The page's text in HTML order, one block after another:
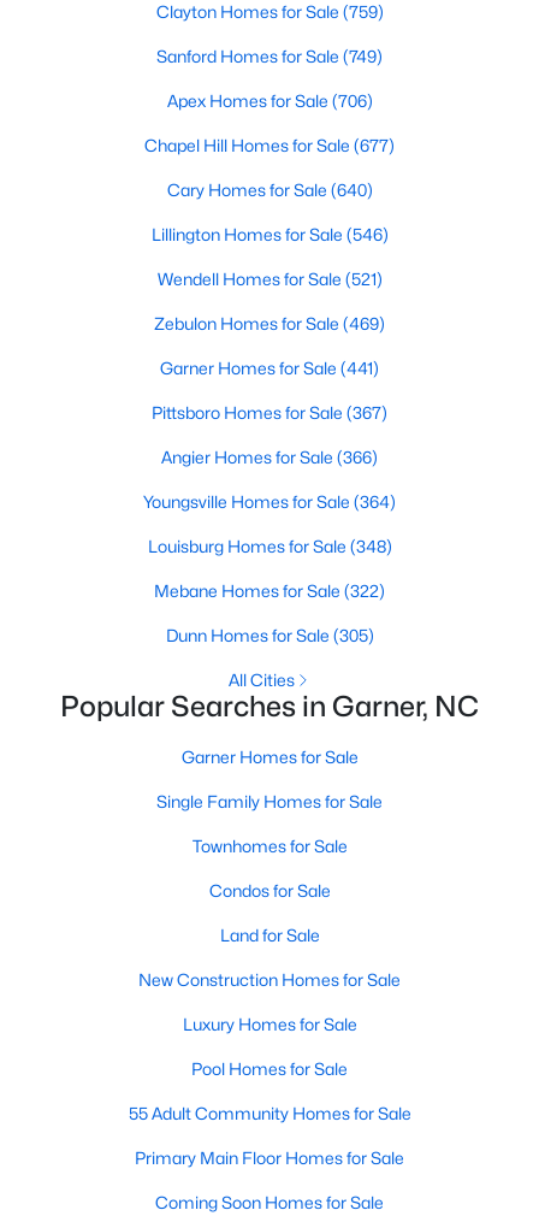
View the newest real estate listings and homes for sale in
property for sale in Garner, view photos, listing details, school
information, and more. Our goal is to make it as easy as
Garner Realtors are ready to assist you, whether selling your
your lifestyle. We are standing by to help, and please don't
Current Real Estate Statistics for Homes in
75
Avg. Days
$196
Avg. $ /
$452,364
Med. List Price
Homes for Sale by City
Durham Homes for Sale
Fayetteville Homes for Sale
Fuquay Varina Homes for Sale
Wake Forest Homes for Sale
Clayton Homes for Sale
Sanford Homes for Sale (749)
Apex Homes for Sale
Chapel Hill Homes for Sale
Cary Homes for Sale (640)
Clayton Homes for Sale (759)
Sanford Homes for Sale (749)
Apex Homes for Sale (706)
Chapel Hill Homes for Sale (677)
Cary Homes for Sale (640)
Lillington Homes for Sale (546)
Wendell Homes for Sale (521)
Zebulon Homes for Sale (469)
Garner Homes for Sale (441)
Pittsboro Homes for Sale (367)
Angier Homes for Sale (366)
Youngsville Homes for Sale (364)
Louisburg Homes for Sale (348)
Mebane Homes for Sale (322)
Dunn Homes for Sale (305)
All Cities
Popular Searches in Garner, NC
Garner Homes for Sale
Single Family Homes for Sale
Townhomes for Sale
Condos for Sale
Land for Sale
New Construction Homes for Sale
Luxury Homes for Sale
Pool Homes for Sale
55 Adult Community Homes for Sale
Primary Main Floor Homes for Sale
Coming Soon Homes for Sale